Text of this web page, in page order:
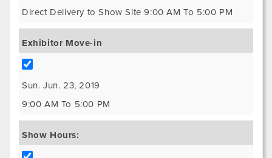
Direct Delivery to Show Site 9:00 AM To 5:00 PM
Exhibitor Move-in
Sun. Jun. 23, 2019
9:00 AM To 5:00 PM
Show Hours: